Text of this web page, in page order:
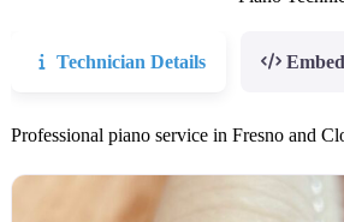
Technician Details Embed
Professional piano service in Fresno and